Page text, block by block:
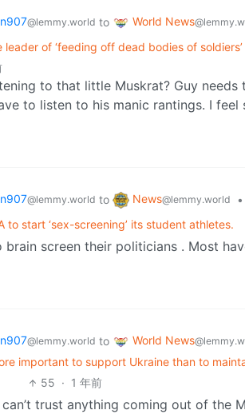
@lemmy.world to World News
leader of ‘feeding off dead bodies of
to that little Muskrat? Guy
to listen to his manic rantings. I feel
@lemmy.world to News@lemmy.world
•
to start ‘sex-screening’ its student athletes.
brain screen their politicians . Most
@lemmy.world to World News
important to support Ukraine than to
55 · 1 年前
trust anything coming out of the